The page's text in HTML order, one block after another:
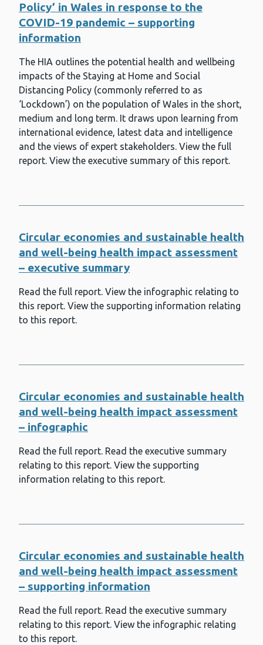
Safeguarding
Screening
Sexual and reproductive health
Shaping Places for Well-being in
Wales
Shingles (herpes zoster)
Smoking and vaping
Solutions for health equity
Splenectomy, asplenia and splenic
Suicide prevention and surveillance
Tetanus
Toxoplasma Reference Unit (TRU)
Violence prevention
Wales Centre for Mycobacteria
(WCM)
Weather and health
Whole School Approach to Emotional
and Mental Well-being (WSAEMWB)
Policy’ in Wales in response to the
COVID-19 pandemic – supporting
information
The HIA outlines the potential health and wellbeing
impacts of the Staying at Home and Social
Distancing Policy (commonly referred to as
‘Lockdown’) on the population of Wales in the short,
medium and long term. It draws upon learning from
international evidence, latest data and intelligence
and the views of expert stakeholders. View the full
report. View the executive summary of this report.
Circular economies and sustainable health
and well-being health impact assessment
– executive summary
Read the full report. View the infographic relating to
this report. View the supporting information relating
to this report.
Circular economies and sustainable health
and well-being health impact assessment
– infographic
Read the full report. Read the executive summary
relating to this report. View the supporting
information relating to this report.
Circular economies and sustainable health
and well-being health impact assessment
– supporting information
Read the full report. Read the executive summary
relating to this report. View the infographic relating
to this report.